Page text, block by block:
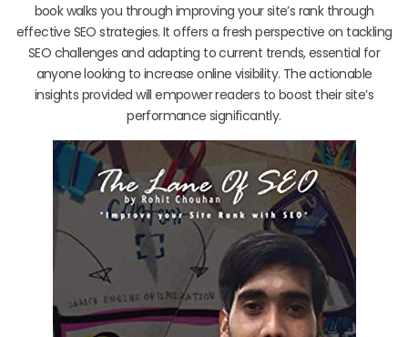
book walks you through improving your site’s rank through
effective SEO strategies. It offers a fresh perspective on tackling
SEO challenges and adapting to current trends, essential for
anyone looking to increase online visibility. The actionable
insights provided will empower readers to boost their site’s
performance significantly.